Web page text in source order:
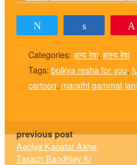
Categories: अन्य रेषा, हास्य रेषा
Tags: bolkya resha for you,
cartoon, marathi gammat
previous post
Aaplya Kapatat Aahe,
Tasach Bandhlay Ki